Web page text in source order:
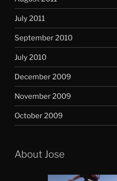
July 2011
September 2010
July 2010
December 2009
November 2009
October 2009
About Jose